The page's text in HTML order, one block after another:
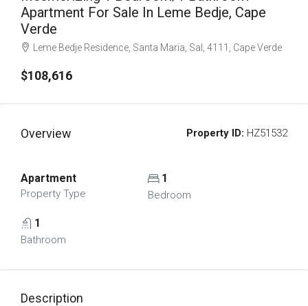
Apartment For Sale In Leme Bedje, Cape
Verde
Leme Bedje Residence, Santa Maria, Sal, 4111, Cape Verde
$108,616
Overview Property ID: HZ51532
Apartment
Property Type
1
Bedroom
1
Bathroom
Description